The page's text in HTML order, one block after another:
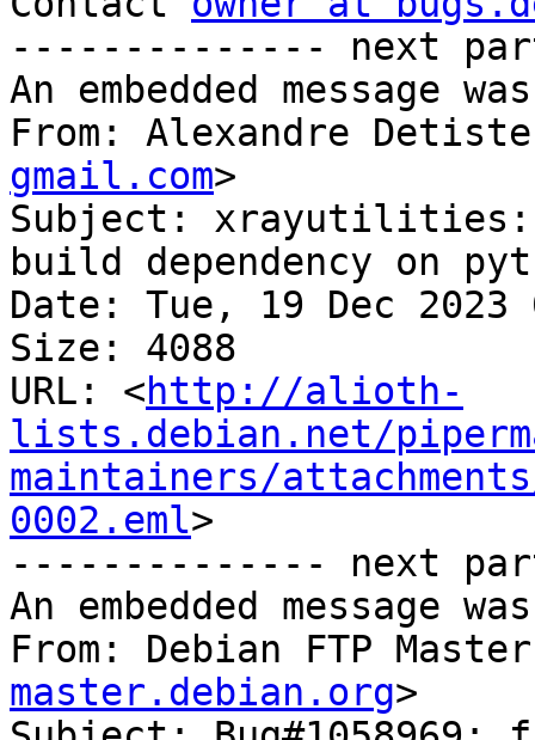
-------------- next
An embedded message
From: Alexandre
gmail.com>
Subject: xrayutilities:
build dependency on
Date: Tue, 19 Dec 2023
Size: 4088
URL: <http://alioth-
lists.debian.net/
maintainers/
0002.eml>
-------------- next
An embedded message
From: Debian FTP
master.debian.org>